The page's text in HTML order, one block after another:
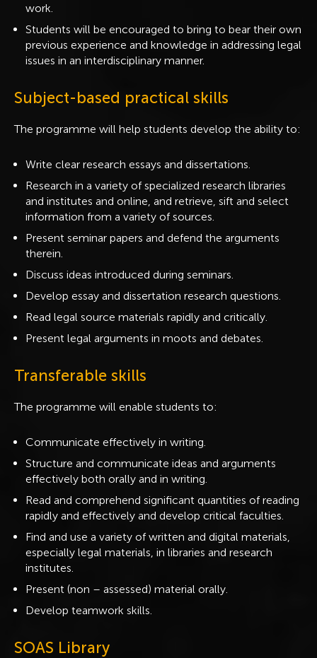
work.
Students will be encouraged to bring to bear their own
previous experience and knowledge in addressing legal
issues in an interdisciplinary manner.
Subject-based practical skills
The programme will help students develop the ability to:
Write clear research essays and dissertations.
Research in a variety of specialized research libraries
and institutes and online, and retrieve, sift and select
information from a variety of sources.
Present seminar papers and defend the arguments
therein.
Discuss ideas introduced during seminars.
Develop essay and dissertation research questions.
Read legal source materials rapidly and critically.
Present legal arguments in moots and debates.
Transferable skills
The programme will enable students to:
Communicate effectively in writing.
Structure and communicate ideas and arguments
effectively both orally and in writing.
Read and comprehend significant quantities of reading
rapidly and effectively and develop critical faculties.
Find and use a variety of written and digital materials,
especially legal materials, in libraries and research
institutes.
Present (non – assessed) material orally.
Develop teamwork skills.
SOAS Library